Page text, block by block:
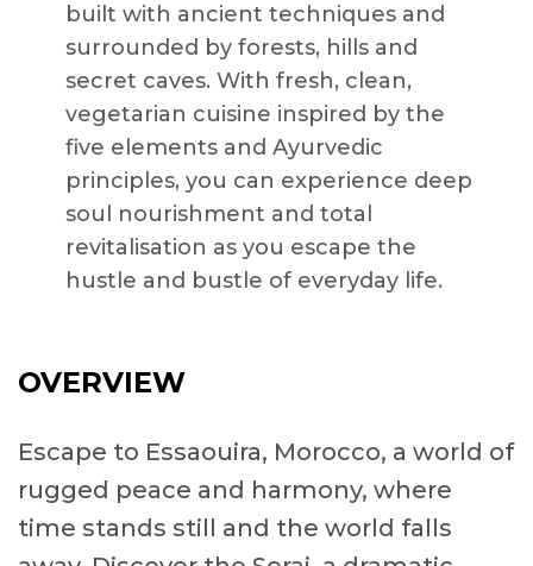
built with ancient techniques and
surrounded by forests, hills and
secret caves. With fresh, clean,
vegetarian cuisine inspired by the
five elements and Ayurvedic
principles, you can experience deep
soul nourishment and total
revitalisation as you escape the
hustle and bustle of everyday life.
OVERVIEW
Escape to Essaouira, Morocco, a world of
rugged peace and harmony, where
time stands still and the world falls